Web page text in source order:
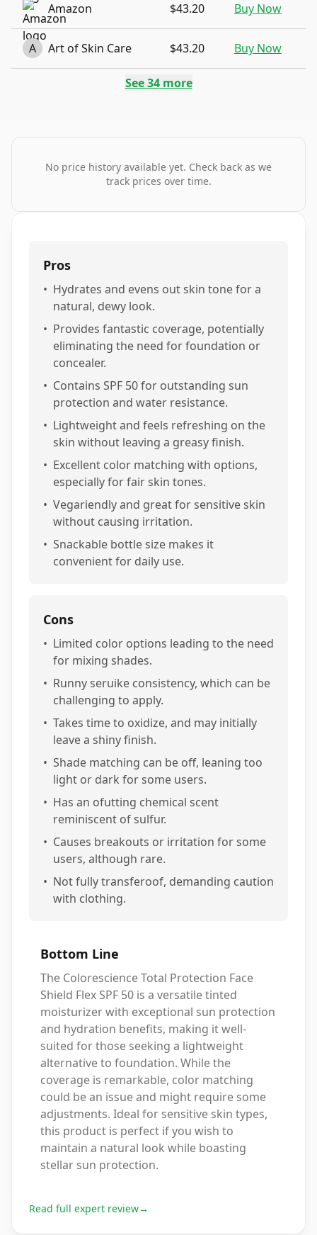
Amazon $43.20 Buy Now
A Art of Skin Care $43.20 Buy Now
See34more
No price history available yet. Check back as we
track prices over time.
Pros
• Hydrates and evens out skin tone for a
natural, dewy look.
• Provides fantastic coverage, potentially
eliminating the need for foundation or
concealer.
• Contains SPF 50 for outstanding sun
protection and water resistance.
• Lightweight and feels refreshing on the
skin without leaving a greasy finish.
• Excellent color matching with options,
especially for fair skin tones.
• Vegariendly and great for sensitive skin
without causing irritation.
• Snackable bottle size makes it
convenient for daily use.
Cons
• Limited color options leading to the need
for mixing shades.
• Runny seruike consistency, which can be
challenging to apply.
• Takes time to oxidize, and may initially
leave a shiny finish.
• Shade matching can be off, leaning too
light or dark for some users.
• Has an ofutting chemical scent
reminiscent of sulfur.
• Causes breakouts or irritation for some
users, although rare.
• Not fully transferoof, demanding caution
with clothing.
Bottom Line
The Colorescience Total Protection Face
Shield Flex SPF 50 is a versatile tinted
moisturizer with exceptional sun protection
and hydration benefits, making it well-
suited for those seeking a lightweight
alternative to foundation. While the
coverage is remarkable, color matching
could be an issue and might require some
adjustments. Ideal for sensitive skin types,
this product is perfect if you wish to
maintain a natural look while boasting
stellar sun protection.
Read full expert review→